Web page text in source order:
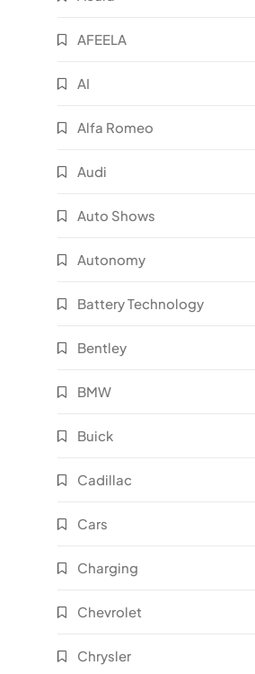
AFEELA
AI
Alfa Romeo
Audi
Auto Shows
Autonomy
Battery Technology
Bentley
BMW
Buick
Cadillac
Cars
Charging
Chevrolet
Chrysler